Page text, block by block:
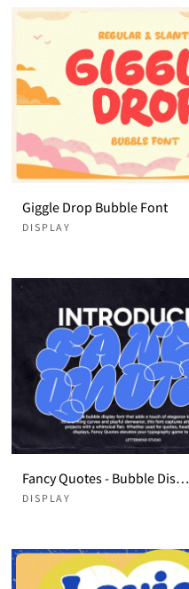
Giggle Drop Bubble Font
DISPLAY
Fancy Quotes - Bubble Display Font
DISPLAY